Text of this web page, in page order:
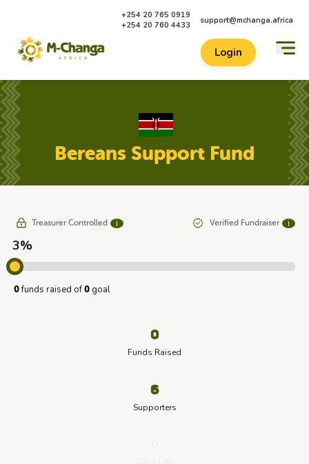
+254 20 765 0919
+254 20 760 4433
support@mchanga.africa
Login
Bereans Support Fund
Treasurer Controlled ℹ Verified Fundraiser ℹ
3%
0funds raised of 0 goal
0
Funds Raised
6
Supporters